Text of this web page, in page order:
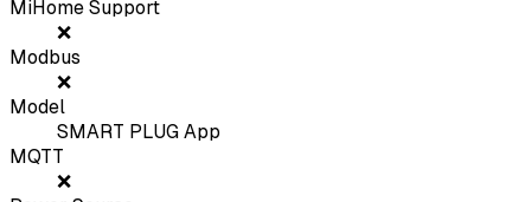
MiHome Support
❌
Modbus
❌
Model
SMART PLUG App
MQTT
❌